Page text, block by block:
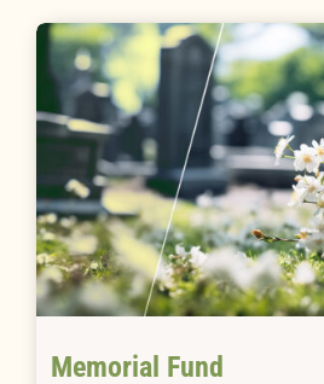
Memorial Fund